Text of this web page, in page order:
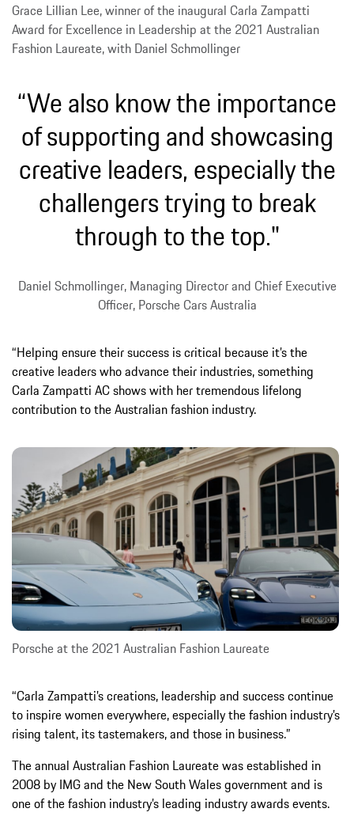
Grace Lillian Lee, winner of the inaugural Carla Zampatti
Award for Excellence in Leadership at the 2021 Australian
Fashion Laureate, with Daniel Schmollinger
“We also know the importance
of supporting and showcasing
creative leaders, especially the
challengers trying to break
through to the top."
Daniel Schmollinger, Managing Director and Chief Executive
Officer, Porsche Cars Australia
“Helping ensure their success is critical because it’s the
creative leaders who advance their industries, something
Carla Zampatti AC shows with her tremendous lifelong
contribution to the Australian fashion industry.
Porsche at the 2021 Australian Fashion Laureate
“Carla Zampatti’s creations, leadership and success continue
to inspire women everywhere, especially the fashion industry’s
rising talent, its tastemakers, and those in business.”
The annual Australian Fashion Laureate was established in
2008 by IMG and the New South Wales government and is
one of the fashion industry’s leading industry awards events.